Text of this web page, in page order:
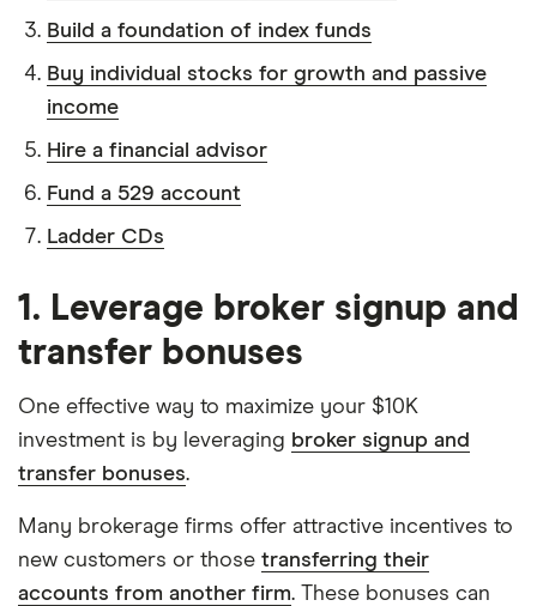
Build a foundation of index funds
Buy individual stocks for growth and passive
income
Hire a financial advisor
Fund a 529 account
Ladder CDs
1. Leverage broker signup and
transfer bonuses
One effective way to maximize your $10K
investment is by leveraging broker signup and
transfer bonuses.
Many brokerage firms offer attractive incentives to
new customers or those transferring their
accounts from another firm. These bonuses can